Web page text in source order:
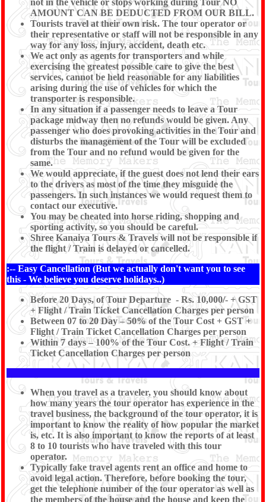
not in the vehicle or stops working during Tour NO
AMOUNT CAN BE DEDUCTED FROM OUR BILL.
Tourists travel at their own risk. The tour operator or
their representative or staff will not be responsible in any
way for any loss, injury, accident, death etc.
We act only as agents for transporters and while
exercising the greatest possible care to give the best
services, cannot be held reasonable for any liabilities
arising during the use of vehicles for which the
transporter is responsible.
In any situation if a passenger needs to leave a Tour
package midway then no refunds would be given. Any
passenger who does provoking activities in the Tour and
disturbs the management of the Tour will be excluded
from the Tour and no refund would be given for the
same.
We would appreciate, if the guest does not lend their ears
to the drivers as most of the time they misguide the
passengers. In such instances we would request them to
contact our executive.
You may be cheated into horse riding, shopping and
sporting activity, so you should be careful.
Shree Kanaiya Tours & Travels will not be responsible if
the flight / Train is delayed or cancelled.
:-- Easy Cancellation (But we actually don't want you to see
this - We believe you deserve holidays..)
Before 20 Days, of Tour Departure - Rs. 10,000/- + GST
+ Flight / Train Ticket Cancellation Charges per person
Between 07 to 20 Day – 50% of the Tour Cost + GST +
Flight / Train Ticket Cancellation Charges per person
Within 7 days – 100% of the Tour Cost. + Flight / Train
Ticket Cancellation Charges per person
When you travel as a traveler, you should know about
how many years the tour operator has experience in the
travel business, the background of the tour operator, it is
important to know the reality of how popular the market
is, etc. It is also important to know the reports of at least
8 to 10 tourists who have traveled with this tour
operator.
Typically fake travel agents rent an office and home to
avoid legal action. Therefore, before booking the tour,
get the telephone number of the tour operator as well as
the members of the house and the house and keep the